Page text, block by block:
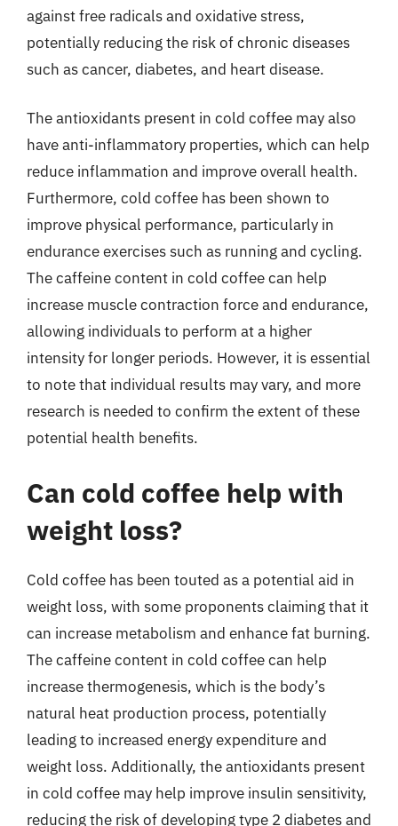
against free radicals and oxidative stress,
potentially reducing the risk of chronic diseases
such as cancer, diabetes, and heart disease.
The antioxidants present in cold coffee may also
have anti-inflammatory properties, which can help
reduce inflammation and improve overall health.
Furthermore, cold coffee has been shown to
improve physical performance, particularly in
endurance exercises such as running and cycling.
The caffeine content in cold coffee can help
increase muscle contraction force and endurance,
allowing individuals to perform at a higher
intensity for longer periods. However, it is essential
to note that individual results may vary, and more
research is needed to confirm the extent of these
potential health benefits.
Can cold coffee help with
weight loss?
Cold coffee has been touted as a potential aid in
weight loss, with some proponents claiming that it
can increase metabolism and enhance fat burning.
The caffeine content in cold coffee can help
increase thermogenesis, which is the body’s
natural heat production process, potentially
leading to increased energy expenditure and
weight loss. Additionally, the antioxidants present
in cold coffee may help improve insulin sensitivity,
reducing the risk of developing type 2 diabetes and